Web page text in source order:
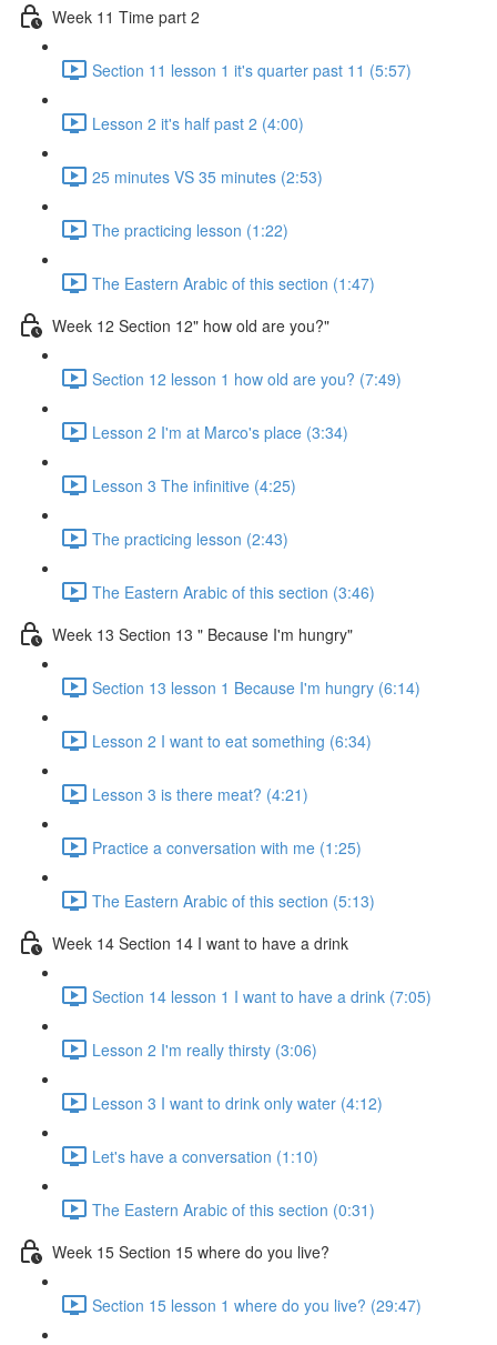
Week 11 Time part 2
Section 11 lesson 1 it's quarter past 11 (5:57)
Lesson 2 it's half past 2 (4:00)
25 minutes VS 35 minutes (2:53)
The practicing lesson (1:22)
The Eastern Arabic of this section (1:47)
Week 12 Section 12" how old are you?"
Section 12 lesson 1 how old are you? (7:49)
Lesson 2 I'm at Marco's place (3:34)
Lesson 3 The infinitive (4:25)
The practicing lesson (2:43)
The Eastern Arabic of this section (3:46)
Week 13 Section 13 " Because I'm hungry"
Section 13 lesson 1 Because I'm hungry (6:14)
Lesson 2 I want to eat something (6:34)
Lesson 3 is there meat? (4:21)
Practice a conversation with me (1:25)
The Eastern Arabic of this section (5:13)
Week 14 Section 14 I want to have a drink
Section 14 lesson 1 I want to have a drink (7:05)
Lesson 2 I'm really thirsty (3:06)
Lesson 3 I want to drink only water (4:12)
Let's have a conversation (1:10)
The Eastern Arabic of this section (0:31)
Week 15 Section 15 where do you live?
Section 15 lesson 1 where do you live? (29:47)